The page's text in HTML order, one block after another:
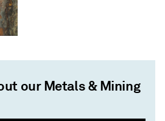
our Metals & Mining